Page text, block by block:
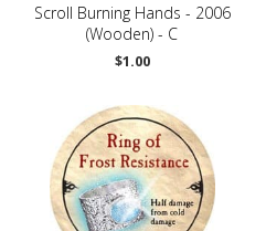
Scroll Burning Hands - 2006
(Wooden) - C
$1.00